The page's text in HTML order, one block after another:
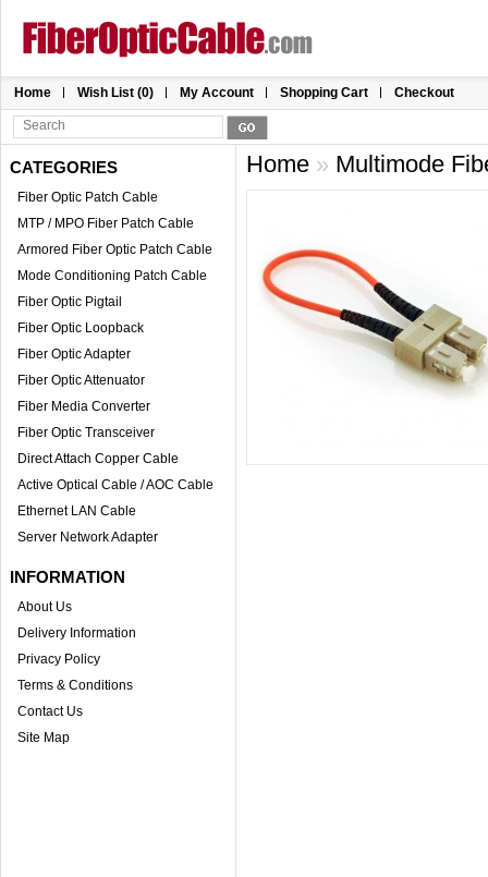
Home Wish List (0) My Account Shopping Cart Checkout
CATEGORIES
Fiber Optic Patch Cable
MTP / MPO Fiber Patch Cable
Armored Fiber Optic Patch Cable
Mode Conditioning Patch Cable
Fiber Optic Pigtail
Fiber Optic Loopback
Fiber Optic Adapter
Fiber Optic Attenuator
Fiber Media Converter
Fiber Optic Transceiver
Direct Attach Copper Cable
Active Optical Cable / AOC Cable
Ethernet LAN Cable
Server Network Adapter
INFORMATION
About Us
Delivery Information
Privacy Policy
Terms & Conditions
Contact Us
Site Map
Home » Multimode